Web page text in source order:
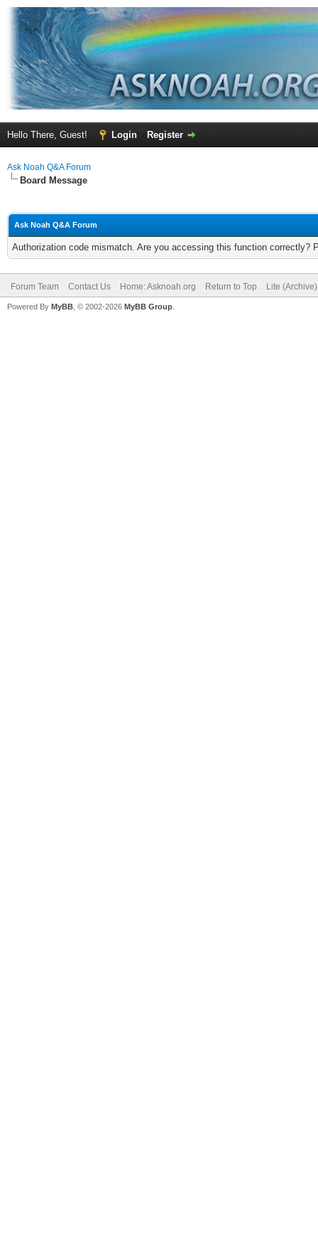
Hello There, Guest! Login Register
Ask Noah Q&A Forum
Board Message
Ask Noah Q&A Forum
Authorization code mismatch. Are you accessing this function correctly?
Forum Team Contact Us Home: Asknoah.org Return to Top Lite
Powered By MyBB , © 2002-2026 MyBB Group